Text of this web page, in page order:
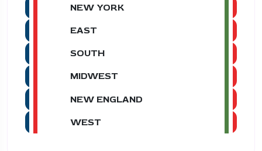
NEW YORK
EAST
SOUTH
MIDWEST
NEW ENGLAND
WEST